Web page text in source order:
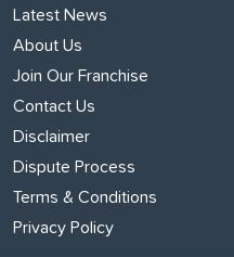
Latest News
About Us
Join Our Franchise
Contact Us
Disclaimer
Dispute Process
Terms & Conditions
Privacy Policy